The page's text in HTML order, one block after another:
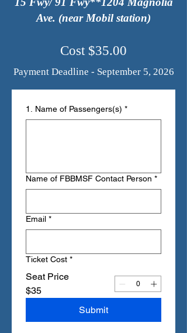
Ave. (near Mobil station)
Cost $35.00
Payment Deadline - September 5, 2026
1. Name of Passengers(s) *
Name of FBBMSF Contact Person *
Email *
Ticket Cost *
Seat Price
$35
Submit